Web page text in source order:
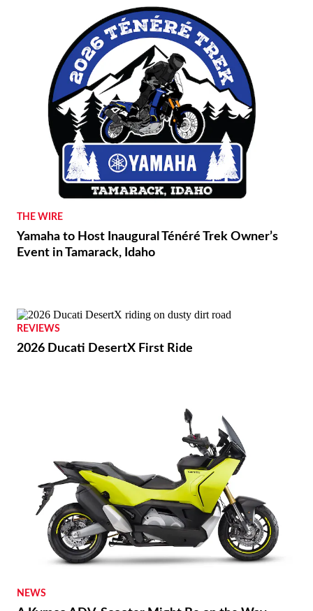
THE WIRE
Yamaha to Host Inaugural Ténéré Trek Owner’s
Event in Tamarack, Idaho
REVIEWS
2026 Ducati DesertX First Ride
NEWS